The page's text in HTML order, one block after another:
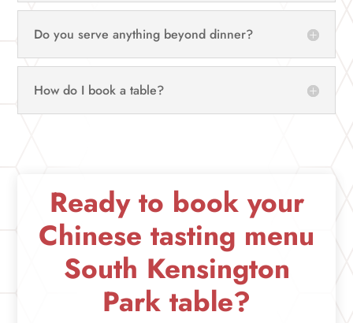
Do you serve anything beyond dinner?
How do I book a table?
Ready to book your
Chinese tasting menu
South Kensington
Park table?